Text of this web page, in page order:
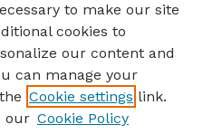
to make our site
cookies to
our content and
can manage your
Cookie settings link.
our Cookie Policy